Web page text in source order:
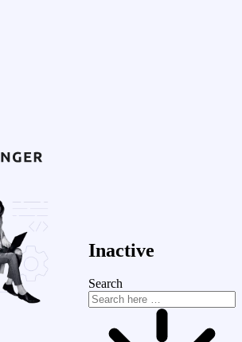
Inactive
Search